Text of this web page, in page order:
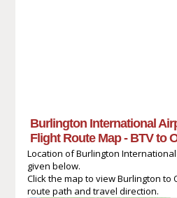
Burlington International
Flight Route Map - BTV to
Location of Burlington
given below.
Click the map to view Burlington
route path and travel direction.